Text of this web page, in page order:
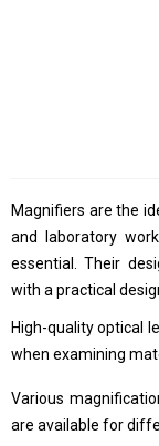
Magnifiers are the
and laboratory
essential. Their
with a practical
High-quality optical
when examining
Various
are available for